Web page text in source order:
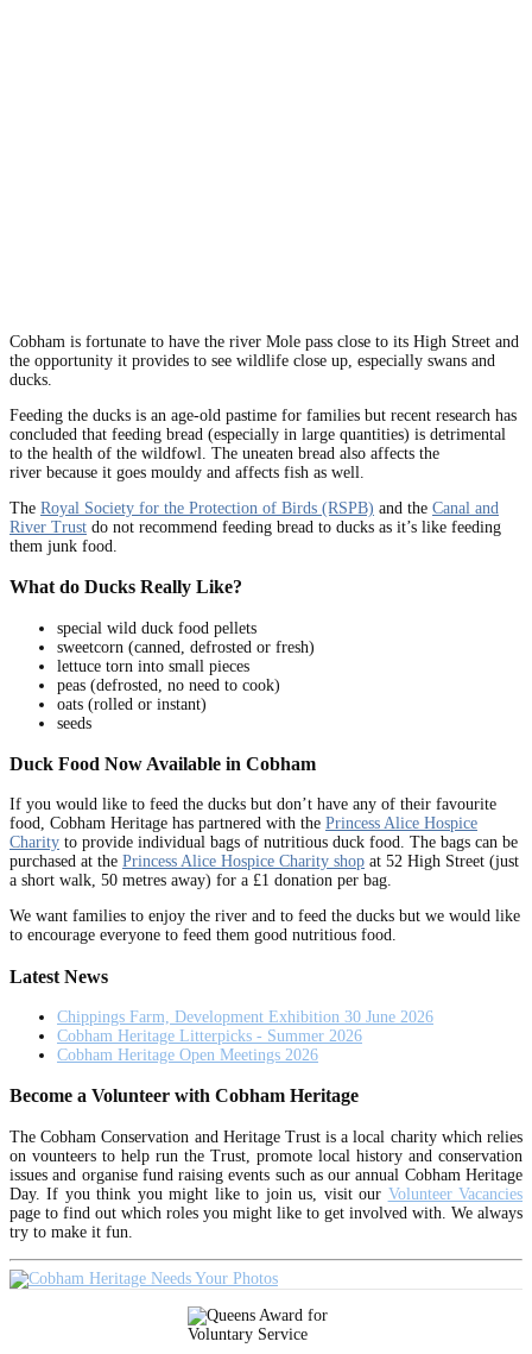
Cobham is fortunate to have the river Mole pass close to its High Street and
the opportunity it provides to see wildlife close up, especially swans and
ducks.
Feeding the ducks is an age-old pastime for families but recent research has
concluded that feeding bread (especially in large quantities) is detrimental
to the health of the wildfowl. The uneaten bread also affects the
river because it goes mouldy and affects fish as well.
The Royal Society for the Protection of Birds (RSPB) and the Canal and
River Trust do not recommend feeding bread to ducks as it’s like feeding
them junk food.
What do Ducks Really Like?
special wild duck food pellets
sweetcorn (canned, defrosted or fresh)
lettuce torn into small pieces
peas (defrosted, no need to cook)
oats (rolled or instant)
seeds
Duck Food Now Available in Cobham
If you would like to feed the ducks but don’t have any of their favourite
food, Cobham Heritage has partnered with the Princess Alice Hospice
Charity to provide individual bags of nutritious duck food. The bags can be
purchased at the Princess Alice Hospice Charity shop at 52 High Street (just
a short walk, 50 metres away) for a £1 donation per bag.
We want families to enjoy the river and to feed the ducks but we would like
to encourage everyone to feed them good nutritious food.
Latest News
Chippings Farm, Development Exhibition 30 June 2026
Cobham Heritage Litterpicks - Summer 2026
Cobham Heritage Open Meetings 2026
Become a Volunteer with Cobham Heritage
The Cobham Conservation and Heritage Trust is a local charity which relies
on vounteers to help run the Trust, promote local history and conservation
issues and organise fund raising events such as our annual Cobham Heritage
Day. If you think you might like to join us, visit our Volunteer Vacancies
page to find out which roles you might like to get involved with. We always
try to make it fun.